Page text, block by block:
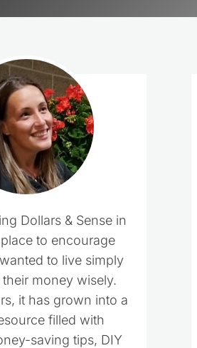
Dollars & Sense in
to encourage
to live simply
money wisely.
it has grown into a
filled with
saving tips, DIY